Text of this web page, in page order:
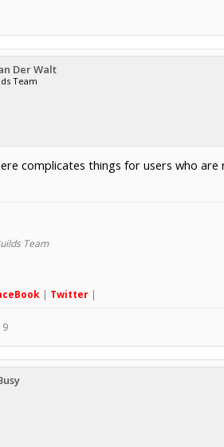
Der Walt
Team
complicates things for users who
Team
| Twitter|